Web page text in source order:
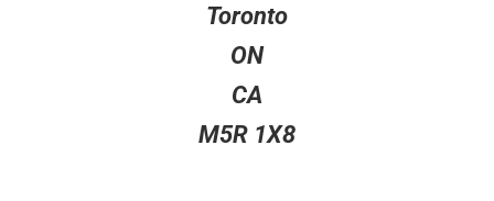
Toronto
ON
CA
M5R 1X8